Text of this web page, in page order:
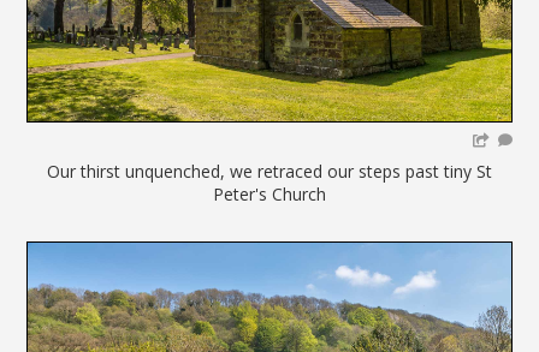
Our thirst unquenched, we retraced our steps past tiny St
Peter's Church